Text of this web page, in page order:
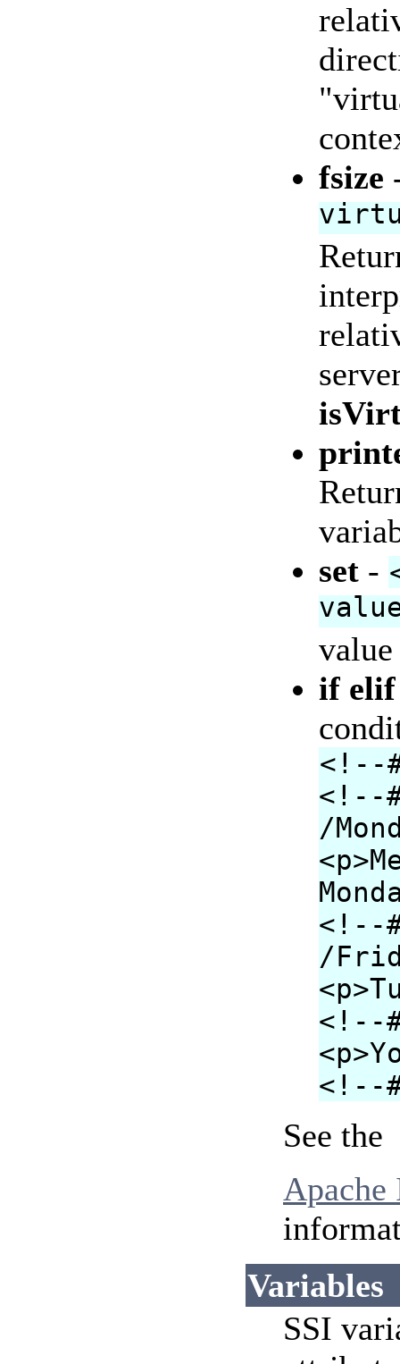
fsize
set -
if elif
<!--
<!--
/
<!--
/
<!--
<!--
See the
Apache
Variables
SSI